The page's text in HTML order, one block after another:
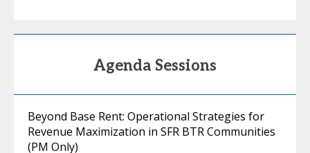
Agenda Sessions
Beyond Base Rent: Operational Strategies for
Revenue Maximization in SFR BTR Communities
(PM Only)